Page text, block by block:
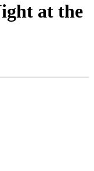
at the